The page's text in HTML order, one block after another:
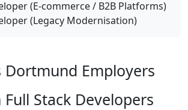
(E-commerce / B2B Platforms)
(Legacy Modernisation)
Dortmund Employers
Stack Developers